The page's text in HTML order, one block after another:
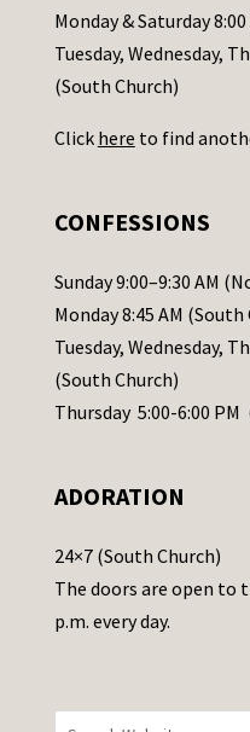
a
c
t
s
l
e
a
s
e
a
e
t
h
Monday & Saturday
Tuesday, Wednesday,
(South Church)
Click here to find
CONFESSIONS
Sunday 9:00–9:30 AM
Monday 8:45 AM (South
Tuesday, Wednesday,
(South Church)
Thursday 5:00-6:00
ADORATION
24×7 (South Church)
The doors are open to
p.m. every day.